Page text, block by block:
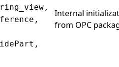
Internal
from OPC